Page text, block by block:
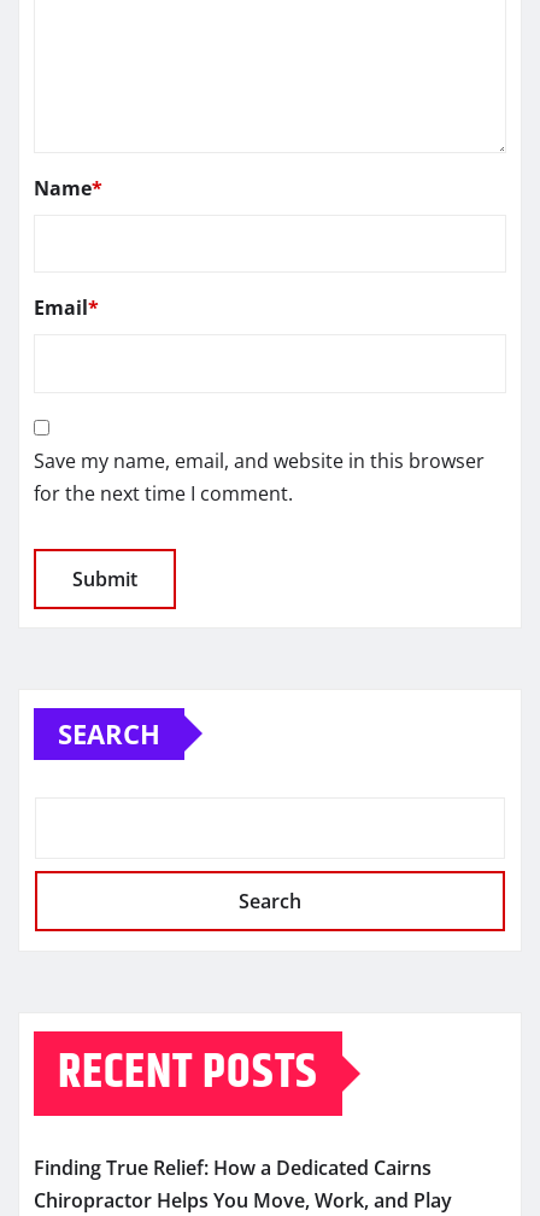
Name*
Email*
Save my name, email, and website in this browser
for the next time I comment.
SEARCH
Search
RECENT POSTS
Finding True Relief: How a Dedicated Cairns
Chiropractor Helps You Move, Work, and Play